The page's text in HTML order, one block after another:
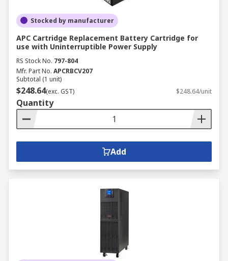
Stocked by manufacturer
APC Cartridge Replacement Battery Cartridge for
use with Uninterruptible Power Supply
RS Stock No. 797-804
Mfr. Part No. APCRBCV207
Subtotal (1 unit)
$248.64(exc. GST) $248.64/unit
Quantity
Add